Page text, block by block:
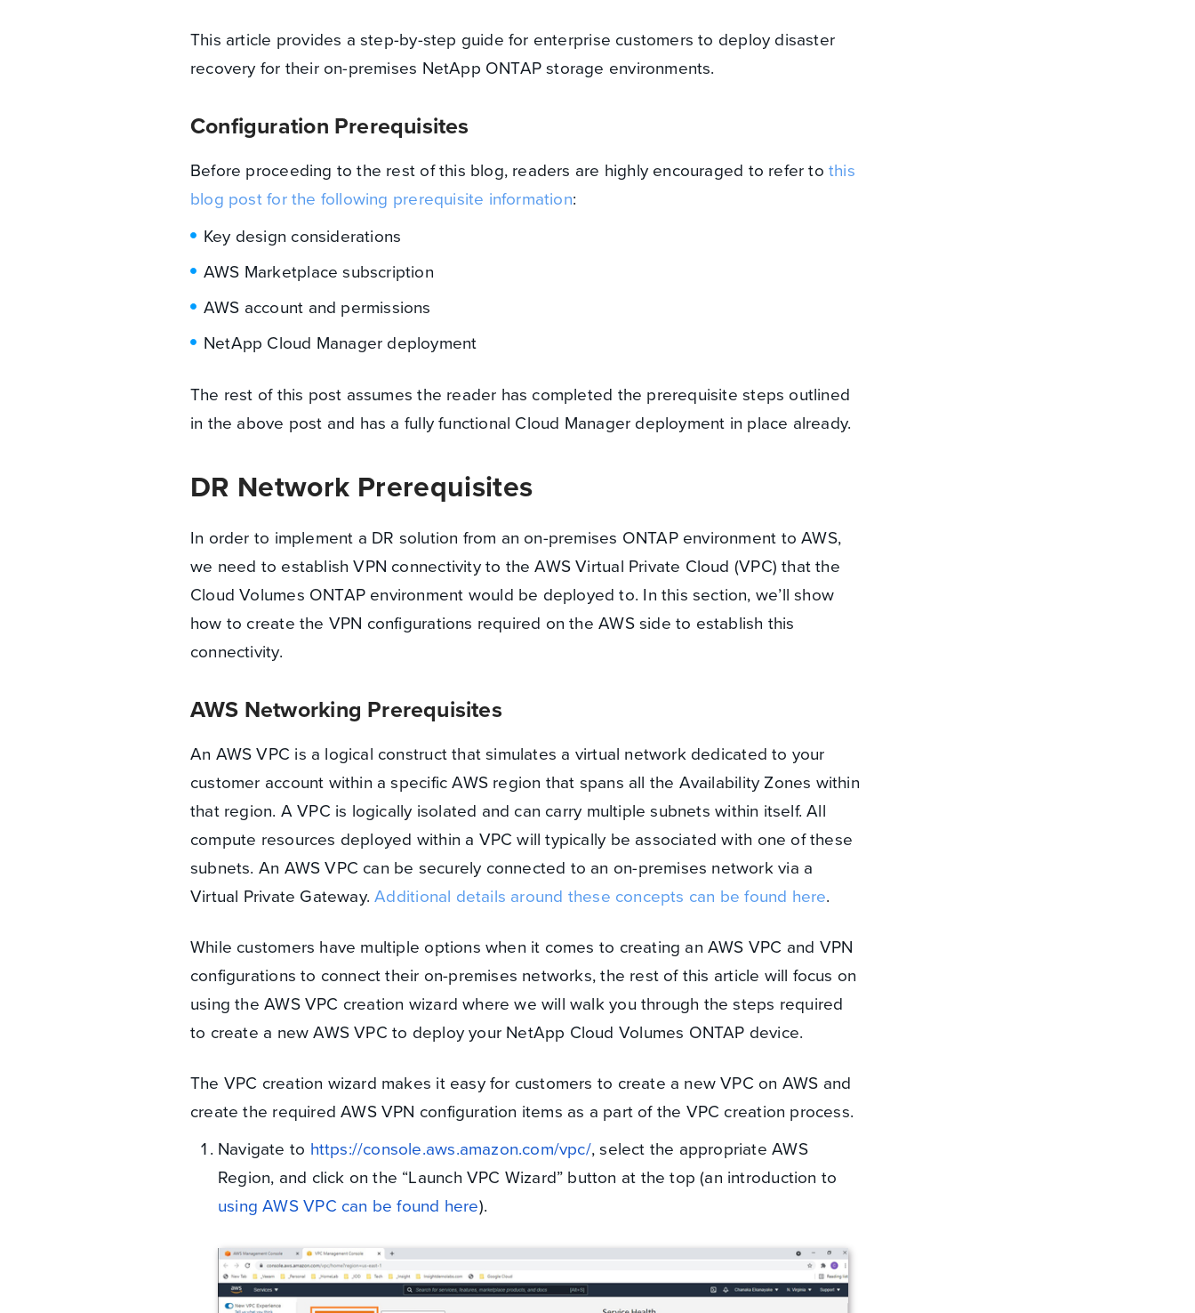
This article provides a step-by-step guide for enterprise customers to deploy disaster
recovery for their on-premises NetApp ONTAP storage environments.
Configuration Prerequisites
Before proceeding to the rest of this blog, readers are highly encouraged to refer tothis
blog post for the following prerequisite information:
Key design considerations
AWS Marketplace subscription
AWS account and permissions
NetApp Cloud Manager deployment
The rest of this post assumes the reader has completed the prerequisite steps outlined
in the above post and has a fully functional Cloud Manager deployment in place already.
DR Network Prerequisites
In order to implement a DR solution from an on-premises ONTAP environment to AWS,
we need to establish VPN connectivity to the AWS Virtual Private Cloud (VPC) that the
Cloud Volumes ONTAP environment would be deployed to. In this section, we’ll show
how to create the VPN configurations required on the AWS side to establish this
connectivity.
AWS Networking Prerequisites
An AWS VPC is a logical construct that simulates a virtual network dedicated to your
customer account within a specific AWS region that spans all the Availability Zones within
that region. A VPC is logically isolated and can carry multiple subnets within itself. All
compute resources deployed within a VPC will typically be associated with one of these
subnets. An AWS VPC can be securely connected to an on-premises network via a
Virtual Private Gateway.Additional details around these concepts can be found here.
While customers have multiple options when it comes to creating an AWS VPC and VPN
configurations to connect their on-premises networks, the rest of this article will focus on
using the AWS VPC creation wizard where we will walk you through the steps required
to create a new AWS VPC to deploy your NetApp Cloud Volumes ONTAP device.
The VPC creation wizard makes it easy for customers to create a new VPC on AWS and
create the required AWS VPN configuration items as a part of the VPC creation process.
Navigate to https://console.aws.amazon.com/vpc/, select the appropriate AWS
Region, and click on the “Launch VPC Wizard” button at the top (an introduction to
using AWS VPC can be found here).